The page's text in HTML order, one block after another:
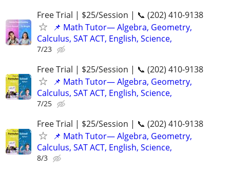
Free Trial | $25/Session | 📞 (202) 410-9138
📌 Math Tutor— Algebra, Geometry,
Calculus, SAT ACT, English, Science,
7/23
Free Trial | $25/Session | 📞 (202) 410-9138
📌 Math Tutor— Algebra, Geometry,
Calculus, SAT ACT, English, Science,
7/25
Free Trial | $25/Session | 📞 (202) 410-9138
📌 Math Tutor— Algebra, Geometry,
Calculus, SAT ACT, English, Science,
8/3